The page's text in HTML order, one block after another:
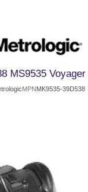
MS9535
MPNMK9535-39D538